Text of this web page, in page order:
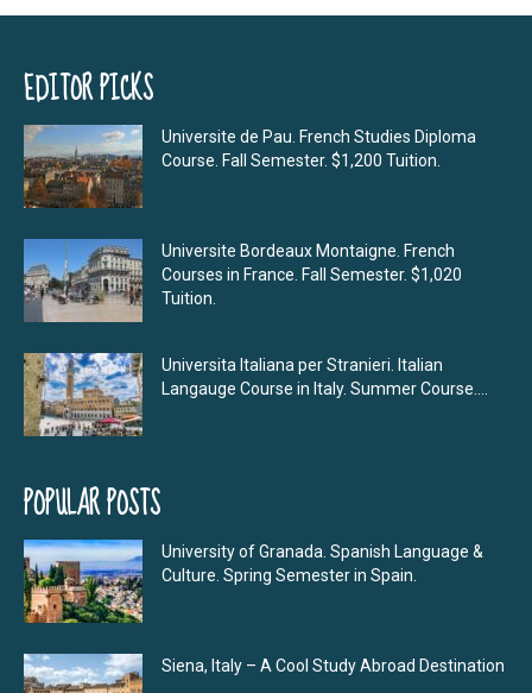
EDITOR PICKS
Universite de Pau. French Studies Diploma
Course. Fall Semester. $1,200 Tuition.
Universite Bordeaux Montaigne. French
Courses in France. Fall Semester. $1,020
Tuition.
Universita Italiana per Stranieri. Italian
Langauge Course in Italy. Summer Course....
POPULAR POSTS
University of Granada. Spanish Language &
Culture. Spring Semester in Spain.
Siena, Italy – A Cool Study Abroad Destination